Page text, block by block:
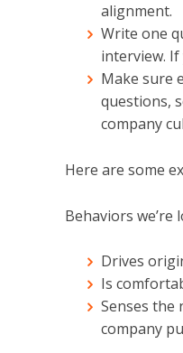
alignment.
Write one
interview.
Make sure
questions,
company
Here are some
Behaviors we’re
Drives
Is
Senses the
company